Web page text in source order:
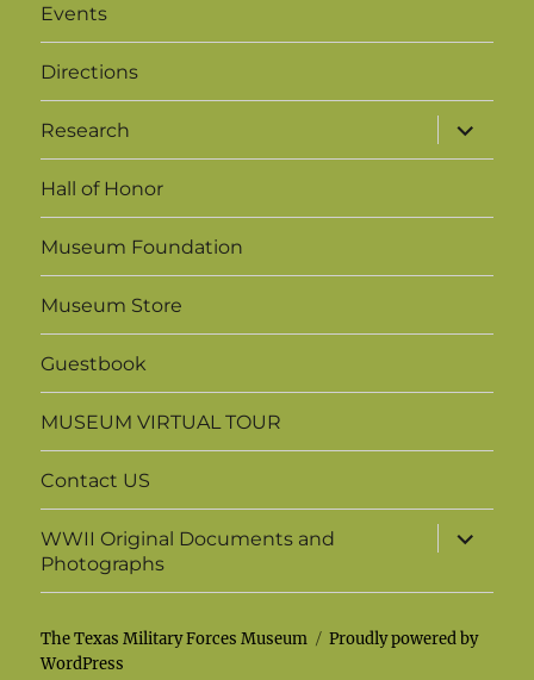
Events
Directions
Research
expand
child
menu
Hall of Honor
Museum Foundation
Museum Store
Guestbook
MUSEUM VIRTUAL TOUR
Contact US
WWII Original Documents and
Photographs
expand
child
The Texas Military Forces Museum
Proudly powered by
WordPress